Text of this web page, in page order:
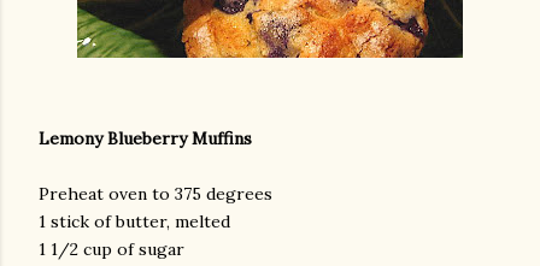
Lemony Blueberry Muffins
Preheat oven to 375 degrees
1 stick of butter, melted
1 1/2 cup of sugar